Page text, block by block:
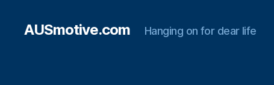
AUSmotive.com Hanging on for dear life